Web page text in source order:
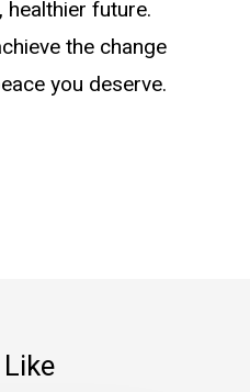
future.
the change
you deserve.